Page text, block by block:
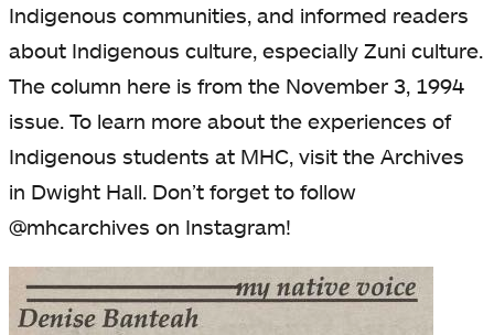
Indigenous communities, and informed readers
about Indigenous culture, especially Zuni culture.
The column here is from the November 3, 1994
issue. To learn more about the experiences of
Indigenous students at MHC, visit the Archives
in Dwight Hall. Don’t forget to follow
@mhcarchives on Instagram!